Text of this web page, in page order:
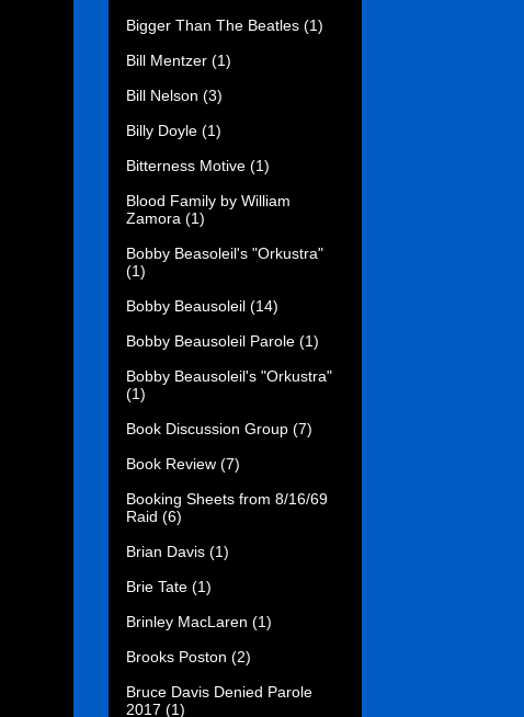
Bigger Than The Beatles (1)
Bill Mentzer (1)
Bill Nelson (3)
Billy Doyle (1)
Bitterness Motive (1)
Blood Family by William
Zamora (1)
Bobby Beasoleil's "Orkustra"
(1)
Bobby Beausoleil (14)
Bobby Beausoleil Parole (1)
Bobby Beausoleil's "Orkustra"
(1)
Book Discussion Group (7)
Book Review (7)
Booking Sheets from 8/16/69
Raid (6)
Brian Davis (1)
Brie Tate (1)
Brinley MacLaren (1)
Brooks Poston (2)
Bruce Davis Denied Parole
2017 (1)